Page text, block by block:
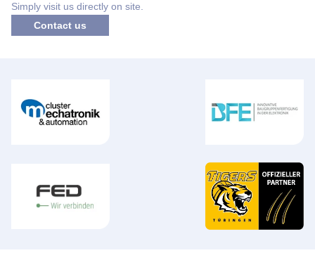
Simply visit us directly on site.
Contact us